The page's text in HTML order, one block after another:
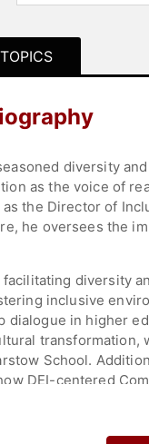
diversity
as the voice of
the Director of
he oversees the
diversity
inclusive
dialogue in higher
School.
DEI-centered
featured on NBC,